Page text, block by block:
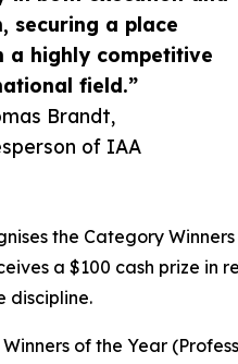
securing a place
a highly competitive
field.”
Brandt,
of IAA
the Category
a $100 cash prize in
discipline.
of the Year